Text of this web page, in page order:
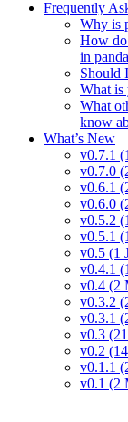
Frequently
Why is
How do
in
Should
What is
What
know
What’s New
v0.7.1
v0.7.0
v0.6.1
v0.6.0
v0.5.2
v0.5.1
v0.5 (1
v0.4.1
v0.4 (2
v0.3.2
v0.3.1
v0.3
v0.2
v0.1.1
v0.1 (2